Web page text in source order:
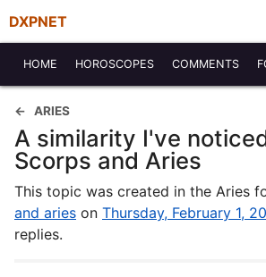
DXPNET
HOME HOROSCOPES COMMENTS
ARIES
A similarity I've
Scorps and Aries
This topic was created in the Aries
and aries on Thursday, February 1,
replies.